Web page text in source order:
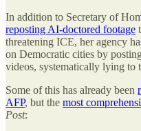
In addition to Secretary of
reposting AI-doctored footage
threatening ICE, her agency
on Democratic cities by
videos, systematically lying to
Some of this has already been
AFP, but the most
Post: